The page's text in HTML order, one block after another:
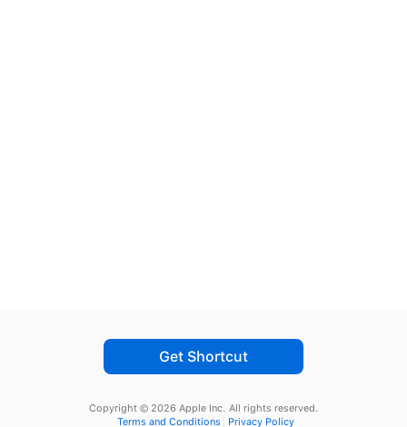
Get Shortcut
Copyright © 2026 Apple Inc. All rights reserved.
Terms and Conditions
Privacy Policy